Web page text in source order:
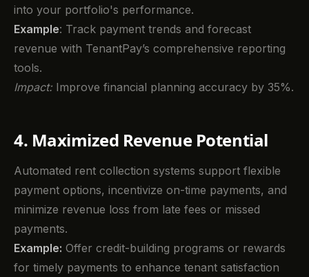
into your portfolio's performance.
Example: Track payment trends and forecast
revenue with TenantPay’s comprehensive reporting
tools.
Impact: Improve financial planning accuracy by 35%.
4. Maximized Revenue Potential
Automated rent collection systems support flexible
payment options, incentivize on-time payments, and
minimize revenue loss from late fees or missed
payments.
Example: Offer credit-building programs or rewards
for timely payments to enhance tenant satisfaction